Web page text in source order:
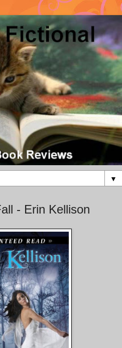
▼
- Erin Kellison